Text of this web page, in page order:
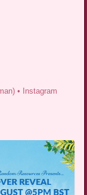
• Instagram